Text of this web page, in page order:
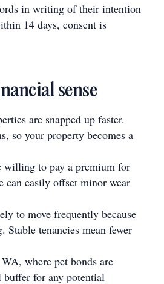
in writing of their intention
14 days, consent is
sense
are snapped up faster.
so your property becomes a
willing to pay a premium for
can easily offset minor wear
to move frequently because
tenancies mean fewer
where pet bonds are
buffer for any potential